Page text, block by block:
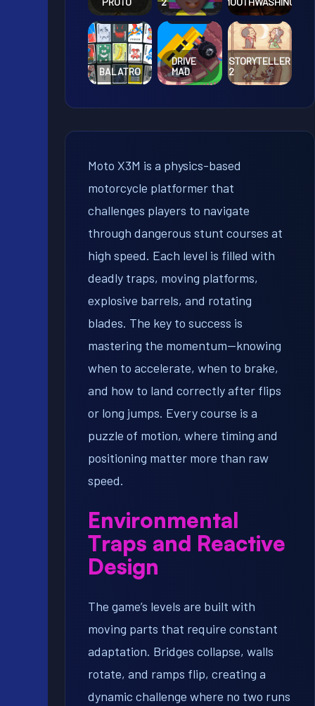
BALATRO
DRIVE
MAD
STORYTELLER
2
Moto X3M is a physics-based
motorcycle platformer that
challenges players to navigate
through dangerous stunt courses at
high speed. Each level is filled with
deadly traps, moving platforms,
explosive barrels, and rotating
blades. The key to success is
mastering the momentum—knowing
when to accelerate, when to brake,
and how to land correctly after flips
or long jumps. Every course is a
puzzle of motion, where timing and
positioning matter more than raw
speed.
Environmental
Traps and Reactive
Design
The game’s levels are built with
moving parts that require constant
adaptation. Bridges collapse, walls
rotate, and ramps flip, creating a
dynamic challenge where no two runs